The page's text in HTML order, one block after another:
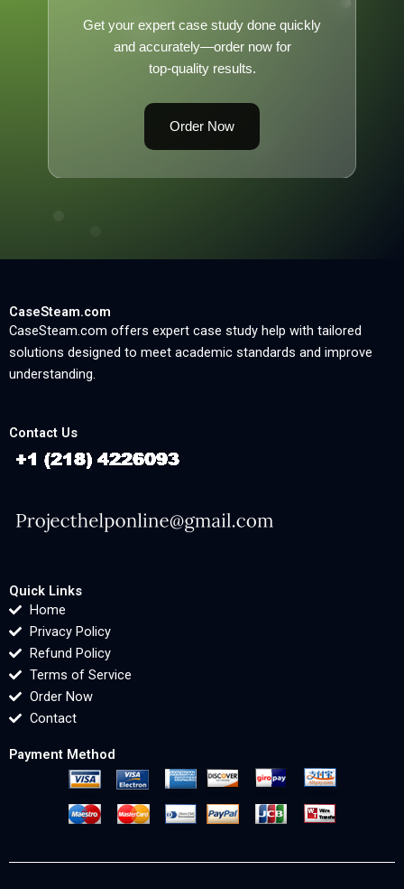
Get your expert case study done quickly
and accurately—order now for
top-quality results.
Order Now
CaseSteam.com
CaseSteam.com offers expert case study help with tailored
solutions designed to meet academic standards and improve
understanding.
Contact Us
Quick Links
Home
Privacy Policy
Refund Policy
Terms of Service
Order Now
Contact
Payment Method